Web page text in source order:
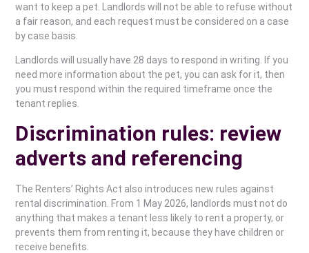
want to keep a pet. Landlords will not be able to refuse without
a fair reason, and each request must be considered on a case
by case basis.
Landlords will usually have 28 days to respond in writing. If you
need more information about the pet, you can ask for it, then
you must respond within the required timeframe once the
tenant replies.
Discrimination rules: review
adverts and referencing
The Renters’ Rights Act also introduces new rules against
rental discrimination. From 1 May 2026, landlords must not do
anything that makes a tenant less likely to rent a property, or
prevents them from renting it, because they have children or
receive benefits.